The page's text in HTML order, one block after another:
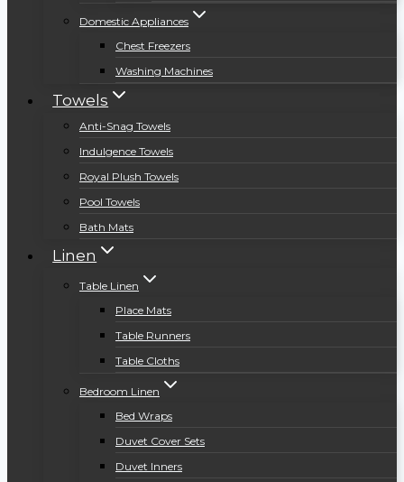
Domestic Appliances
Chest Freezers
Washing Machines
Towels
Anti-Snag Towels
Indulgence Towels
Royal Plush Towels
Pool Towels
Bath Mats
Linen
Table Linen
Place Mats
Table Runners
Table Cloths
Bedroom Linen
Bed Wraps
Duvet Cover Sets
Duvet Inners